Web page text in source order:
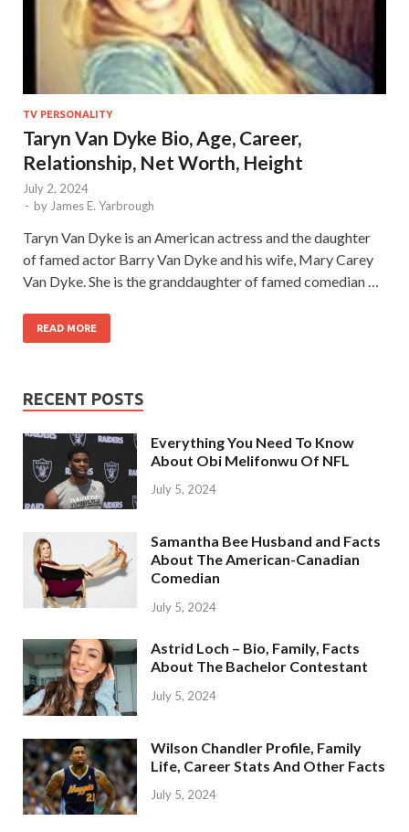
TV PERSONALITY
Taryn Van Dyke Bio, Age, Career,
Relationship, Net Worth, Height
July 2, 2024
- by James E. Yarbrough
Taryn Van Dyke is an American actress and the daughter
of famed actor Barry Van Dyke and his wife, Mary Carey
Van Dyke. She is the granddaughter of famed comedian …
READ MORE
RECENT POSTS
Everything You Need To Know
About Obi Melifonwu Of NFL
July 5, 2024
Samantha Bee Husband and Facts
About The American-Canadian
Comedian
July 5, 2024
Astrid Loch – Bio, Family, Facts
About The Bachelor Contestant
July 5, 2024
Wilson Chandler Profile, Family
Life, Career Stats And Other Facts
July 5, 2024